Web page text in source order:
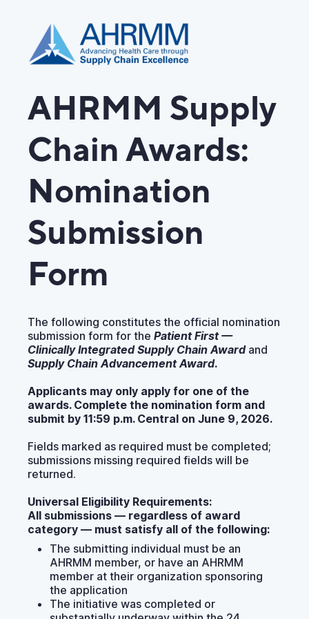
AHRMM Supply
Chain Awards:
Nomination
Submission
Form
The following constitutes the official nomination
submission form for the Patient First —
Clinically Integrated Supply Chain Award and
Supply Chain Advancement Award.
Applicants may only apply for one of the
awards. Complete the nomination form and
submit by 11:59 p.m. Central on June 9, 2026.
Fields marked as required must be completed;
submissions missing required fields will be
returned.
Universal Eligibility Requirements:
All submissions — regardless of award
category — must satisfy all of the following:
The submitting individual must be an
AHRMM member, or have an AHRMM
member at their organization sponsoring
the application
The initiative was completed or